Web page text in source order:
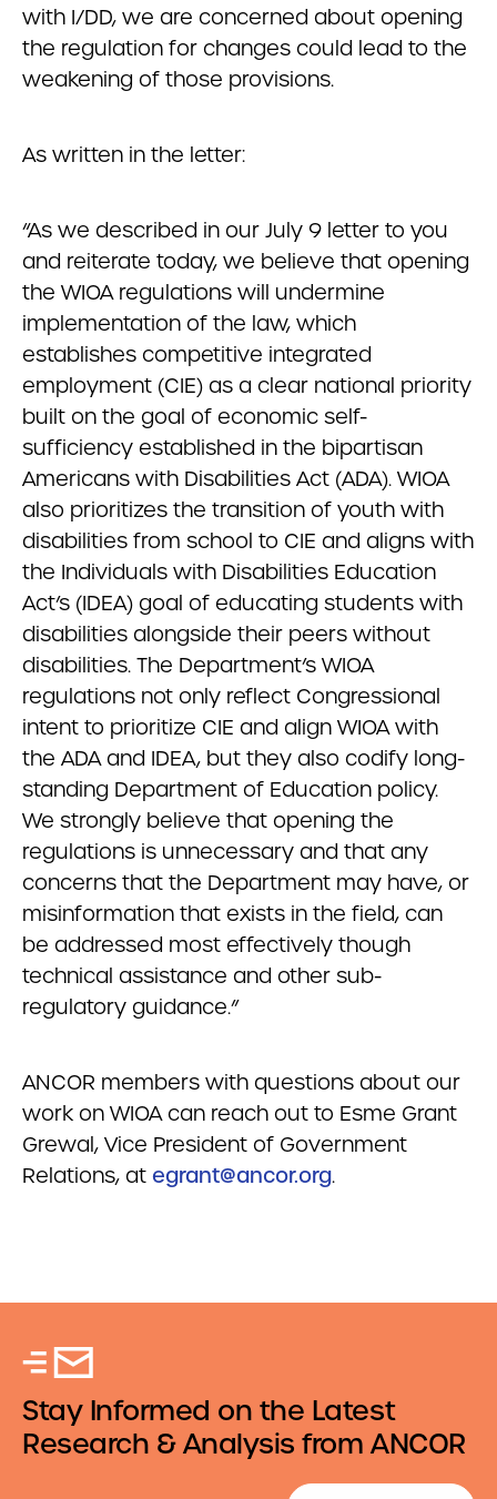
with I/DD, we are concerned about opening
the regulation for changes could lead to the
weakening of those provisions.
As written in the letter:
“As we described in our July 9 letter to you
and reiterate today, we believe that opening
the WIOA regulations will undermine
implementation of the law, which
establishes competitive integrated
employment (CIE) as a clear national priority
built on the goal of economic self-
sufficiency established in the bipartisan
Americans with Disabilities Act (ADA). WIOA
also prioritizes the transition of youth with
disabilities from school to CIE and aligns with
the Individuals with Disabilities Education
Act’s (IDEA) goal of educating students with
disabilities alongside their peers without
disabilities. The Department’s WIOA
regulations not only reflect Congressional
intent to prioritize CIE and align WIOA with
the ADA and IDEA, but they also codify long-
standing Department of Education policy.
We strongly believe that opening the
regulations is unnecessary and that any
concerns that the Department may have, or
misinformation that exists in the field, can
be addressed most effectively though
technical assistance and other sub-
regulatory guidance.”
ANCOR members with questions about our
work on WIOA can reach out to Esme Grant
Grewal, Vice President of Government
Relations, at egrant@ancor.org.
Stay Informed on the Latest
Research & Analysis from ANCOR